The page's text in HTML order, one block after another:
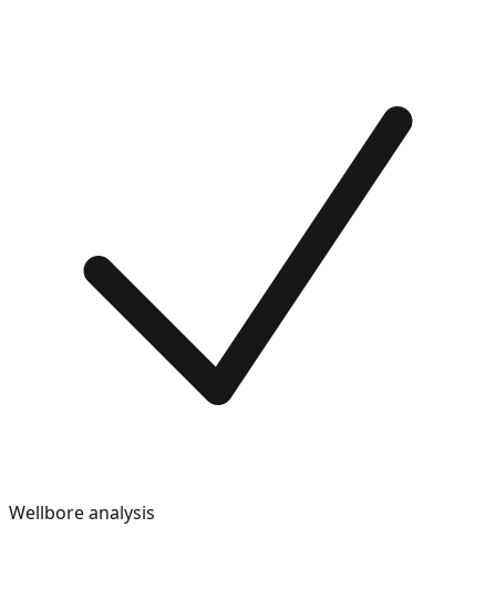
Wellbore analysis